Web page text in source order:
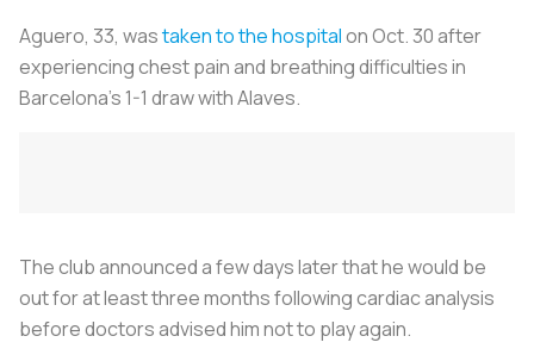
Aguero, 33, wastaken to the hospitalon Oct. 30 after
experiencing chest pain and breathing difficulties in
Barcelona's 1-1 draw with Alaves.
The club announced a few days later that he would be
out for at least three months following cardiac analysis
before doctors advised him not to play again.